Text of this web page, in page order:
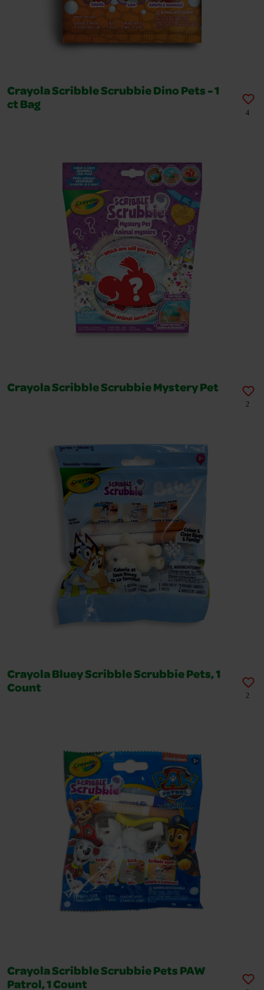
Crayola Scribble Scrubbie Dino Pets - 1
ct Bag
4
Crayola Scribble Scrubbie Mystery Pet
2
Crayola Bluey Scribble Scrubbie Pets, 1
Count
2
Crayola Scribble Scrubbie Pets PAW
Patrol, 1 Count